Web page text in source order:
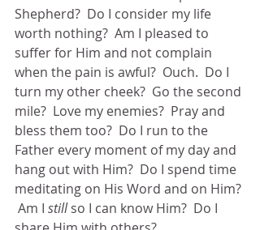
Shepherd?  Do I consider my life
worth nothing?  Am I pleased to
suffer for Him and not complain
when the pain is awful?  Ouch.  Do I
turn my other cheek?  Go the second
mile?  Love my enemies?  Pray and
bless them too?  Do I run to the
Father every moment of my day and
hang out with Him?  Do I spend time
meditating on His Word and on Him?
Am I still so I can know Him?  Do I